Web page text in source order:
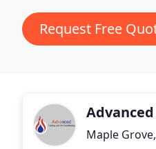
Request Free
Maple